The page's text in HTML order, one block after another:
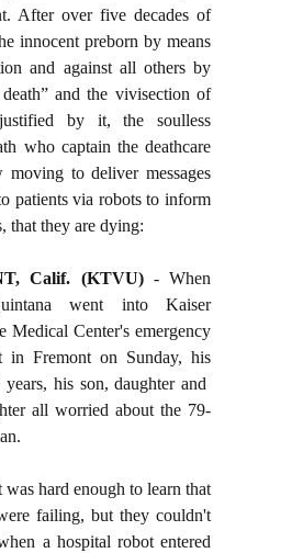
After over five decades of
innocent preborn by means
and against all others by
and the vivisection of
by it, the soulless
who captain the deathcare
moving to deliver messages
patients via robots to inform
that they are dying:
Calif. (KTVU)- When
went into Kaiser
Medical Center's emergency
in Fremont on Sunday, his
his son, daughter and
all worried about the 79-
was hard enough to learn that
failing, but they couldn't
a hospital robot entered